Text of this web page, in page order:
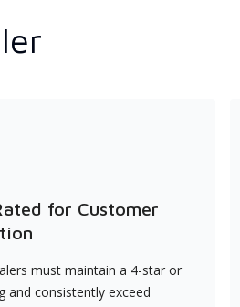
for Customer
must maintain a 4-star or
and consistently exceed